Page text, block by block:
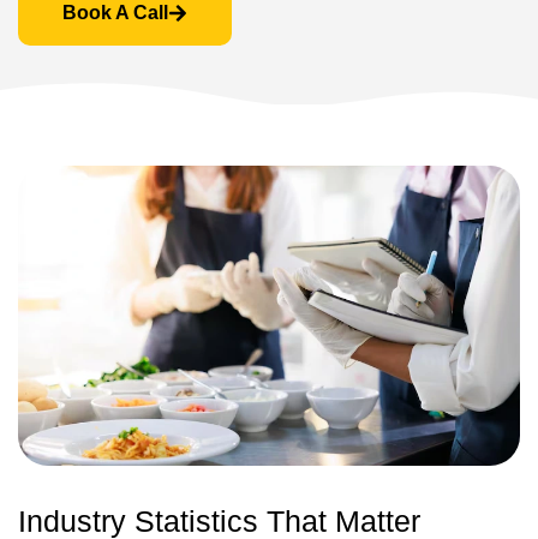
Book A Call
Industry Statistics That Matter